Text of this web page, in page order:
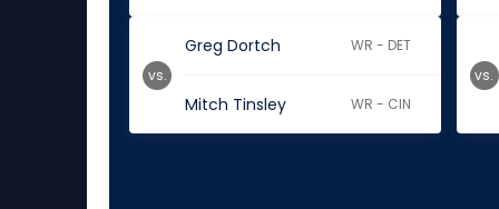
Greg Dortch WR - DET
Mitch Tinsley WR - CIN
vs. vs.